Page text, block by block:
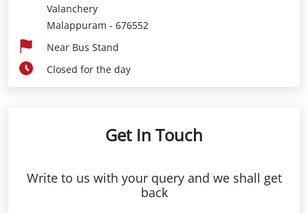
Valanchery
Malappuram - 676552
Near Bus Stand
Closed for the day
Get In Touch
Write to us with your query and we shall get
back